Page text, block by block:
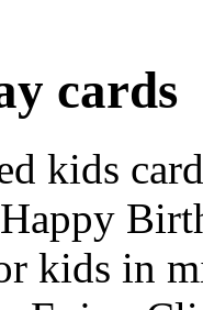
cards
kids
kids in